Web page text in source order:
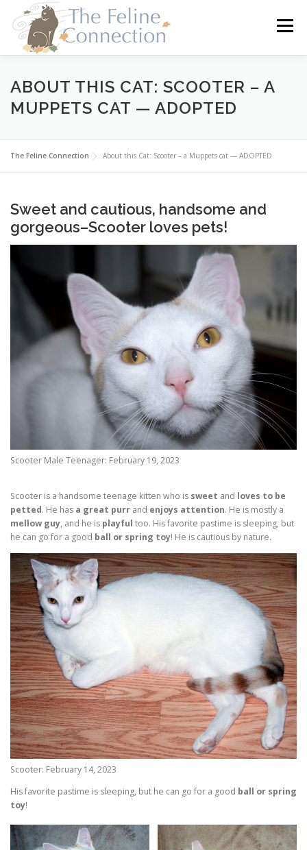
content
Menu
HOME CATS DONATE VOLUNTEER
ABOUT THIS CAT: SCOOTER – A
MUPPETS CAT — ADOPTED
The Feline Connection About this Cat: Scooter – a Muppets cat — ADOPTED
Sweet and cautious, handsome and
gorgeous–Scooter loves pets!
Scooter Male Teenager: February 19, 2023
Scooter is a handsome teenage kitten who is sweet and loves to be
petted. He has a great purr and enjoys attention. He is mostly a
mellow guy, and he is playful too. His favorite pastime is sleeping, but
he can go for a good ball or spring toy! He is cautious by nature.
Scooter: February 14, 2023
His favorite pastime is sleeping, but he can go for a good ball or spring
toy!